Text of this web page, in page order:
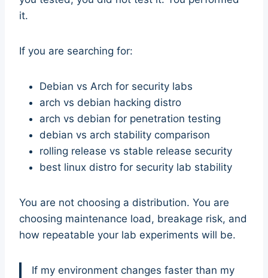
it.
If you are searching for:
Debian vs Arch for security labs
arch vs debian hacking distro
arch vs debian for penetration testing
debian vs arch stability comparison
rolling release vs stable release security
best linux distro for security lab stability
You are not choosing a distribution. You are
choosing maintenance load, breakage risk, and
how repeatable your lab experiments will be.
If my environment changes faster than my